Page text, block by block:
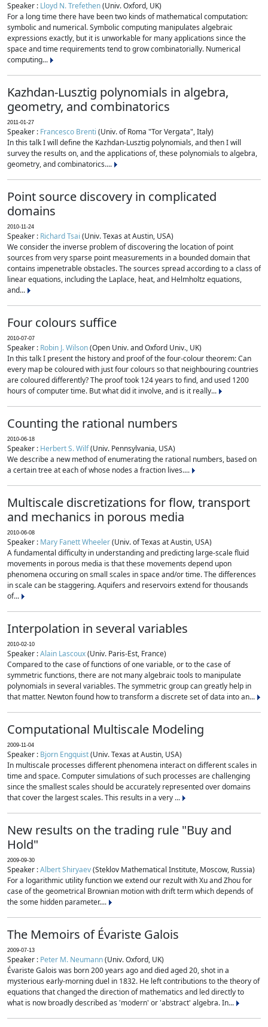
Speaker : Lloyd N. Trefethen(Univ. Oxford, UK)
For a long time there have been two kinds of mathematical computation:
symbolic and numerical. Symbolic computing manipulates algebraic
expressions exactly, but it is unworkable for many applications since the
space and time requirements tend to grow combinatorially. Numerical
computing...
Kazhdan-Lusztig polynomials in algebra,
geometry, and combinatorics
2011-01-27
Speaker : Francesco Brenti (Univ. of Roma "Tor Vergata", Italy)
In this talk I will define the Kazhdan-Lusztig polynomials, and then I will
survey the results on, and the applications of, these polynomials to algebra,
geometry, and combinatorics....
Point source discovery in complicated
domains
2010-11-24
Speaker : Richard Tsai (Univ. Texas at Austin, USA)
We consider the inverse problem of discovering the location of point
sources from very sparse point measurements in a bounded domain that
contains impenetrable obstacles. The sources spread according to a class of
linear equations, including the Laplace, heat, and Helmholtz equations,
and...
Four colours suffice
2010-07-07
Speaker : Robin J. Wilson(Open Univ. and Oxford Univ., UK)
In this talk I present the history and proof of the four-colour theorem: Can
every map be coloured with just four colours so that neighbouring countries
are coloured differently? The proof took 124 years to find, and used 1200
hours of computer time. But what did it involve, and is it really...
Counting the rational numbers
2010-06-18
Speaker : Herbert S. Wilf(Univ. Pennsylvania, USA)
We describe a new method of enumerating the rational numbers, based on
a certain tree at each of whose nodes a fraction lives....
Multiscale discretizations for flow, transport
and mechanics in porous media
2010-06-08
Speaker : Mary Fanett Wheeler(Univ. of Texas at Austin, USA)
A fundamental difficulty in understanding and predicting large-scale fluid
movements in porous media is that these movements depend upon
phenomena occuring on small scales in space and/or time. The differences
in scale can be staggering. Aquifers and reservoirs extend for thousands
of...
Interpolation in several variables
2010-02-10
Speaker :Alain Lascoux(Univ. Paris-Est, France)
Compared to the case of functions of one variable, or to the case of
symmetric functions, there are not many algebraic tools to manipulate
polynomials in several variables. The symmetric group can greatly help in
that matter. Newton found how to transform a discrete set of data into an...
Computational Multiscale Modeling
2009-11-04
Speaker : Bjorn Engquist(Univ. Texas at Austin, USA)
In multiscale processes different phenomena interact on different scales in
time and space. Computer simulations of such processes are challenging
since the smallest scales should be accurately represented over domains
that cover the largest scales. This results in a very ...
New results on the trading rule "Buy and
Hold"
2009-09-30
Speaker :Albert Shiryaev(Steklov Mathematical Institute, Moscow, Russia)
For a logarithmic utility function we extend our rezult with Xu and Zhou for
case of the geometrical Brownian motion with drift term which depends of
the some hidden parameter....
The Memoirs of Évariste Galois
2009-07-13
Speaker : Peter M. Neumann(Univ. Oxford, UK)
Évariste Galois was born 200 years ago and died aged 20, shot in a
mysterious early-morning duel in 1832. He left contributions to the theory of
equations that changed the direction of mathematics and led directly to
what is now broadly described as 'modern' or 'abstract' algebra. In...